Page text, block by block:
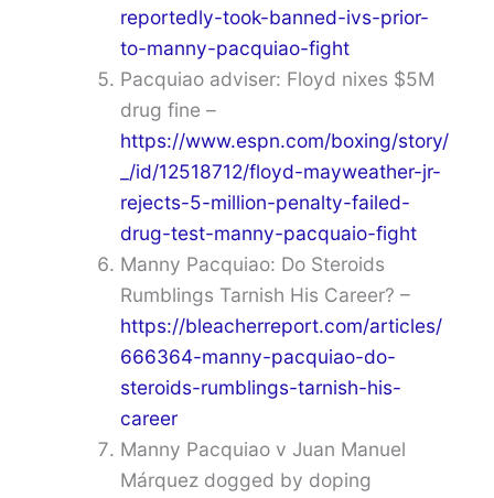
reportedly-took-banned-ivs-prior-
to-manny-pacquiao-fight
Pacquiao adviser: Floyd nixes $5M
drug fine –
https://www.espn.com/boxing/story/
_/id/12518712/floyd-mayweather-jr-
rejects-5-million-penalty-failed-
drug-test-manny-pacquaio-fight
Manny Pacquiao: Do Steroids
Rumblings Tarnish His Career? –
https://bleacherreport.com/articles/
666364-manny-pacquiao-do-
steroids-rumblings-tarnish-his-
career
Manny Pacquiao v Juan Manuel
Márquez dogged by doping